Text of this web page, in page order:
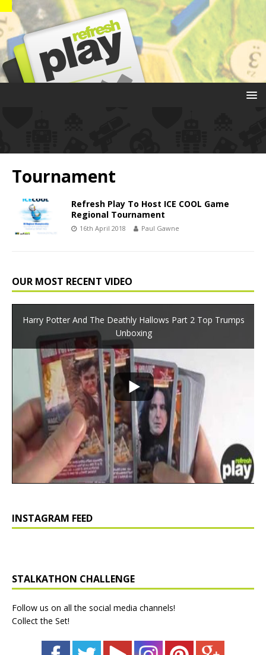
Tournament
Refresh Play To Host ICE COOL Game
Regional Tournament
16th April 2018 Paul Gawne
OUR MOST RECENT VIDEO
Harry Potter And The Deathly Hallows Part 2 Top Trumps
Unboxing
INSTAGRAM FEED
STALKATHON CHALLENGE
Follow us on all the social media channels!
Collect the Set!